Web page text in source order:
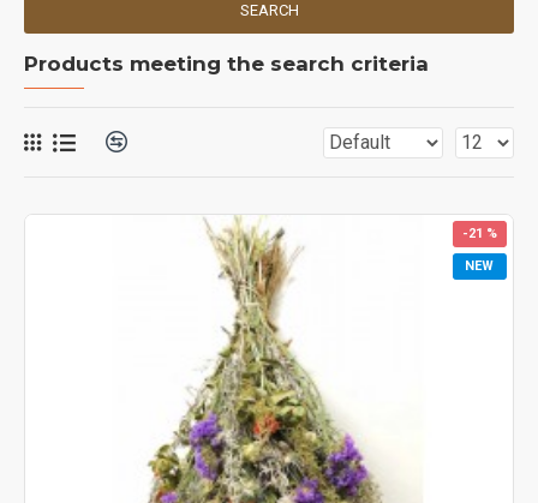
SEARCH
Products meeting the search criteria
NEW
-21 %